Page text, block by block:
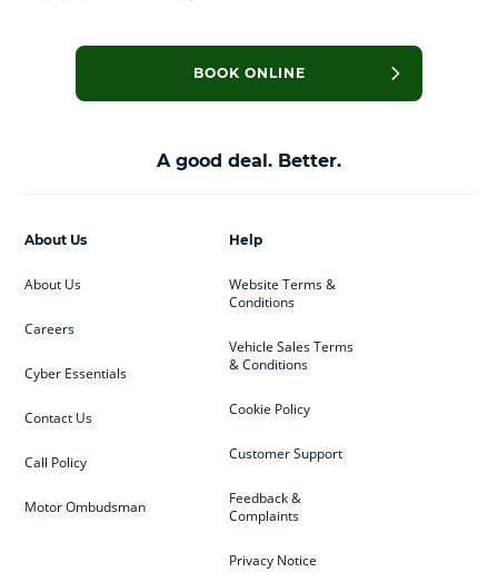
BOOK ONLINE
A good deal. Better.
Help
Website Terms &
Conditions
Vehicle Sales Terms
& Conditions
Cookie Policy
Customer Support
Feedback &
Complaints
Privacy Notice
About Us
About Us
Careers
Cyber Essentials
Contact Us
Call Policy
Motor Ombudsman